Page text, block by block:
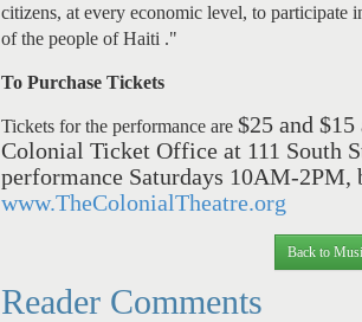
citizens, at every economic level, to participate
of the people of Haiti ."
To Purchase Tickets
Tickets for the performance are $25 and $15
Colonial Ticket Office at 111 South
performance Saturdays 10AM-
www.TheColonialTheatre.org
Back to
Reader Comments